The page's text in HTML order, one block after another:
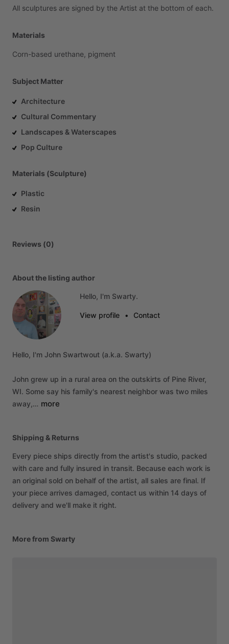
All sculptures are signed by the Artist at the bottom of each.
Materials
Corn-based urethane, pigment
Subject Matter
Architecture
Cultural Commentary
Landscapes & Waterscapes
Pop Culture
Materials (Sculpture)
Plastic
Resin
Reviews (0)
About the listing author
Hello, I'm Swarty.
View profile • Contact
Hello, I'm John Swartwout (a.k.a. Swarty)
John grew up in a rural area on the outskirts of Pine River,
WI. Some say his family's nearest neighbor was two miles
away,… more
Shipping & Returns
Every piece ships directly from the artist's studio, packed
with care and fully insured in transit. Because each work is
an original sold on behalf of the artist, all sales are final. If
your piece arrives damaged, contact us within 14 days of
delivery and we'll make it right.
More from Swarty